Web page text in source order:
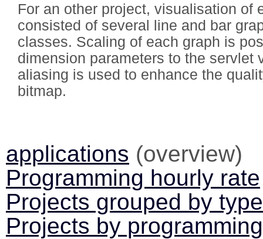
For an other project, visualisation of
consisted of several line and bar
classes. Scaling of each graph is
dimension parameters to the servlet
aliasing is used to enhance the
bitmap.
applications (overview)
Programming hourly rate
Projects grouped by type
Projects by